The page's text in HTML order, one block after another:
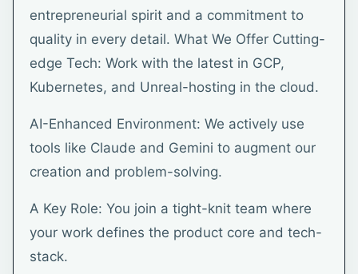
entrepreneurial spirit and a commitment to
quality in every detail. What We Offer Cutting-
edge Tech: Work with the latest in GCP,
Kubernetes, and Unreal-hosting in the cloud.
AI-Enhanced Environment: We actively use
tools like Claude and Gemini to augment our
creation and problem-solving.
A Key Role: You join a tight-knit team where
your work defines the product core and tech-
stack.